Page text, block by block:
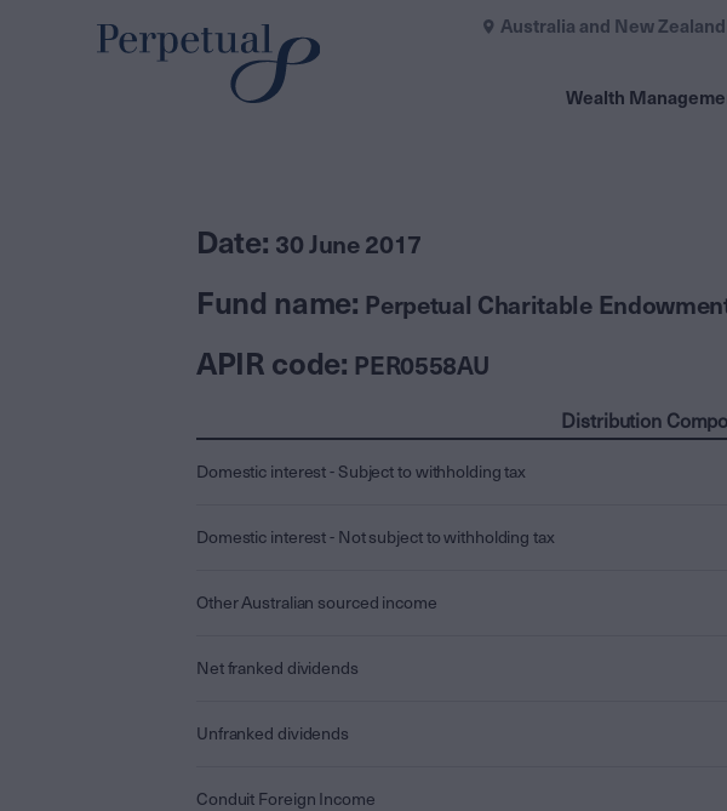
Wealth
Australia and New Zealand
Date: 30 June 2017
Fund name: Perpetual Charitable
APIR code: PER0558AU
Distribution
Domestic interest - Subject to withholding tax
Domestic interest - Not subject to withholding tax
Other Australian sourced income
Net franked dividends
Unfranked dividends
Conduit Foreign Income